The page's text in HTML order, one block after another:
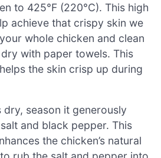
to 425°F (220°C). This high
achieve that crispy skin we
whole chicken and clean
with paper towels. This
the skin crisp up during
dry, season it generously
and black pepper. This
the chicken’s natural